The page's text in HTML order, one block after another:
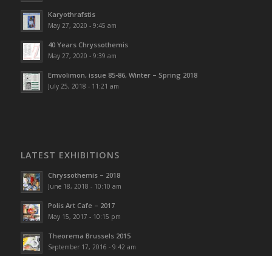
Karyothrafstis
May 27, 2020 - 9:45 am
40 Υears Chryssothemis
May 27, 2020 - 9:39 am
Emvolimon, issue 85-86, Winter – Spring 2018
July 25, 2018 - 11:21 am
LATEST EXHIBITIONS
Chryssothemis – 2018
June 18, 2018 - 10:10 am
Polis Art Cafe – 2017
May 15, 2017 - 10:15 pm
Theorema Brussels 2015
September 17, 2016 - 9:42 am